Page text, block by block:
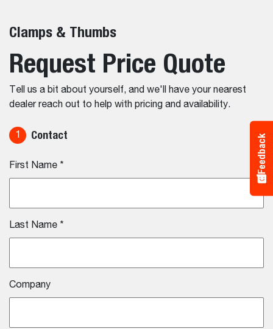
Clamps & Thumbs
Request Price Quote
Tell us a bit about yourself, and we'll have your nearest
dealer reach out to help with pricing and availability.
1 Contact
First Name *
Last Name *
Company
Feedback